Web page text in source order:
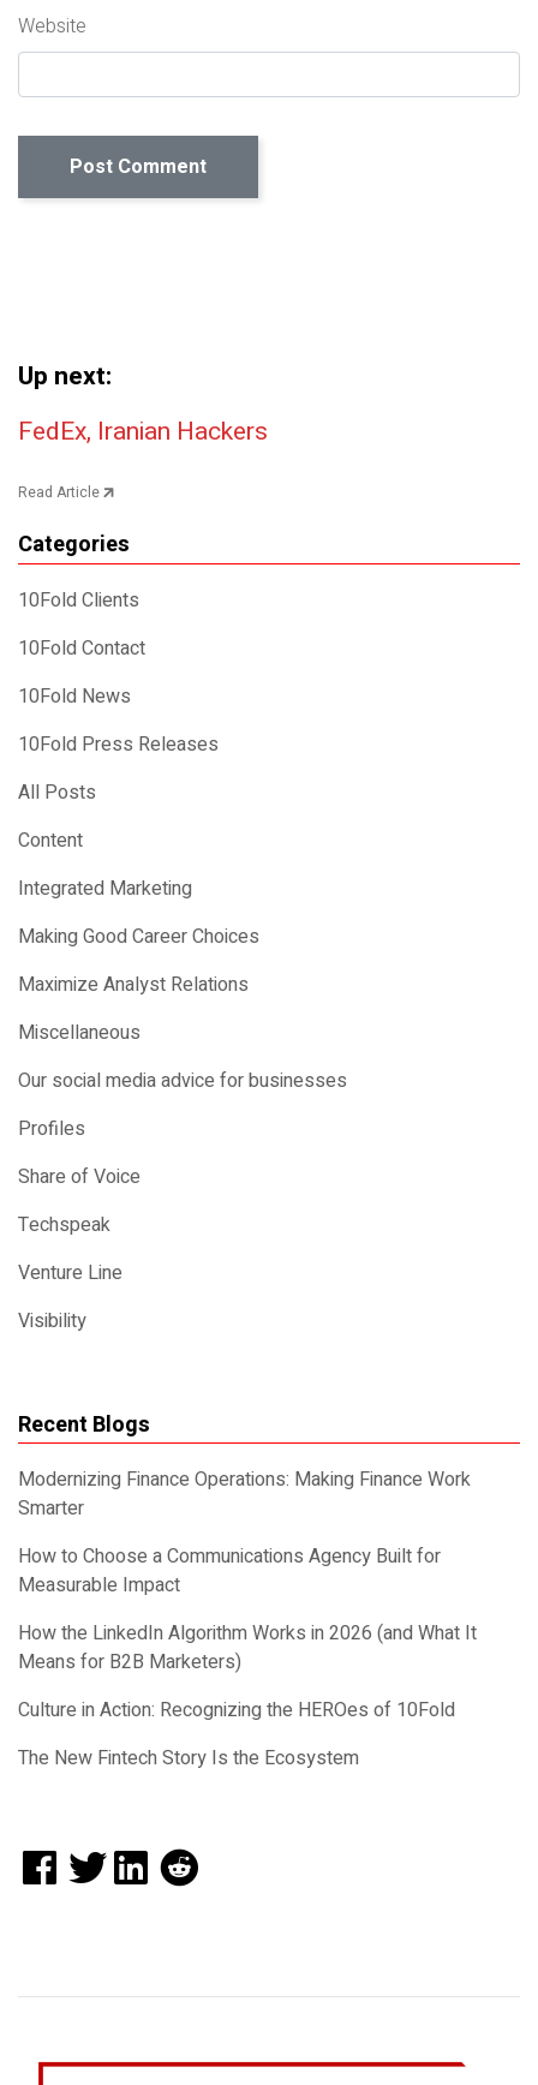
Website
Up next:
Post navigation
FedEx, Iranian Hackers
Read Article
Categories
10Fold Clients
10Fold Contact
10Fold News
10Fold Press Releases
All Posts
Content
Integrated Marketing
Making Good Career Choices
Maximize Analyst Relations
Miscellaneous
Our social media advice for businesses
Profiles
Share of Voice
Techspeak
Venture Line
Visibility
Recent Blogs
Modernizing Finance Operations: Making Finance Work
Smarter
How to Choose a Communications Agency Built for
Measurable Impact
How the LinkedIn Algorithm Works in 2026 (and What It
Means for B2B Marketers)
Culture in Action: Recognizing the HEROes of 10Fold
The New Fintech Story Is the Ecosystem